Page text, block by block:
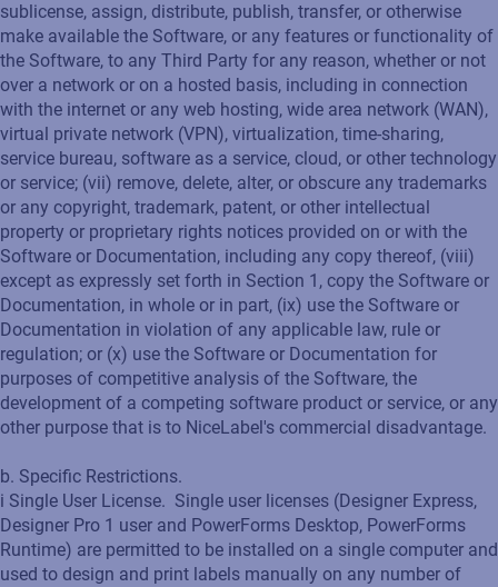
sublicense, assign, distribute, publish, transfer, or otherwise
make available the Software, or any features or functionality of
the Software, to any Third Party for any reason, whether or not
over a network or on a hosted basis, including in connection
with the internet or any web hosting, wide area network (WAN),
virtual private network (VPN), virtualization, time-sharing,
service bureau, software as a service, cloud, or other technology
or service; (vii) remove, delete, alter, or obscure any trademarks
or any copyright, trademark, patent, or other intellectual
property or proprietary rights notices provided on or with the
Software or Documentation, including any copy thereof, (viii)
except as expressly set forth in Section 1, copy the Software or
Documentation, in whole or in part, (ix) use the Software or
Documentation in violation of any applicable law, rule or
regulation; or (x) use the Software or Documentation for
purposes of competitive analysis of the Software, the
development of a competing software product or service, or any
other purpose that is to NiceLabel's commercial disadvantage.
b. Specific Restrictions.
i Single User License. Single user licenses (Designer Express,
Designer Pro 1 user and PowerForms Desktop, PowerForms
Runtime) are permitted to be installed on a single computer and
used to design and print labels manually on any number of